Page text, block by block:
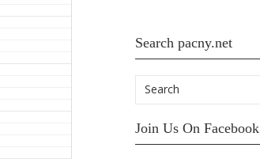
Search pacny.net
Join Us On Facebook